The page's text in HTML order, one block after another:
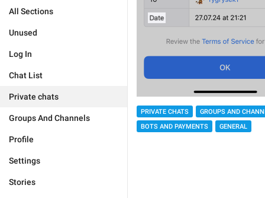
All Sections
Unused
Log In
Chat List
Private chats
Groups And Channels
Profile
Settings
Stories
PRIVATE CHATS
GROUPS AND
BOTS AND PAYMENTS
GENERAL